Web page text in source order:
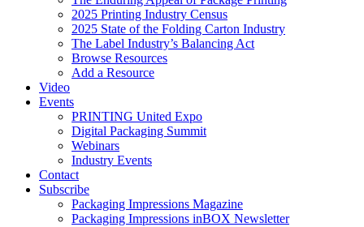
2025 Printing Industry Census
2025 State of the Folding Carton Industry
The Label Industry’s Balancing Act
Browse Resources
Add a Resource
Video
Events
PRINTING United Expo
Digital Packaging Summit
Webinars
Industry Events
Contact
Subscribe
Packaging Impressions Magazine
Packaging Impressions inBOX Newsletter